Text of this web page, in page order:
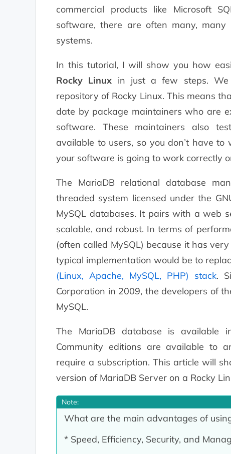
commercial products like Microsoft
software, there are often many,
systems.
In this tutorial, I will show you how
Rocky Linux in just a few steps.
repository of Rocky Linux. This means
date by package maintainers who are
software. These maintainers also
available to users, so you don’t have
your software is going to work correctly
The MariaDB relational database
threaded system licensed under the
MySQL databases. It pairs with a web
scalable, and robust. In terms of
(often called MySQL) because it has
typical implementation would be to
(Linux, Apache, MySQL, PHP) stack.
Corporation in 2009, the developers of
MySQL.
The MariaDB database is available
Community editions are available to
require a subscription. This article will
version of MariaDB Server on a Rocky
Note:
What are the main advantages of
* Speed, Efficiency, Security, and